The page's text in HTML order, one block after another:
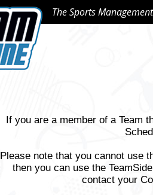
The Sports
If you are a member of a Team
Please note that you cannot use
then you can use the
contact your